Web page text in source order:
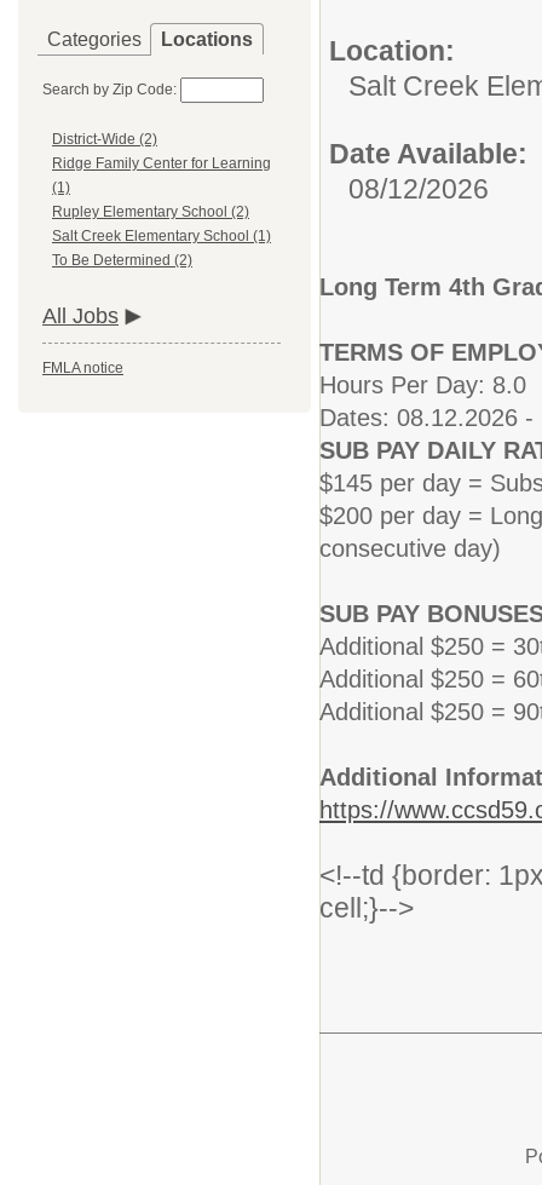
Categories Locations
Search by Zip Code:
District-Wide (2)
Ridge Family Center for Learning
(1)
Rupley Elementary School (2)
Salt Creek Elementary School (1)
To Be Determined (2)
All Jobs
FMLA notice
Location:
Salt Creek
Date Available:
08/12/2026
Long Term 4th
TERMS OF
Hours Per Day: 8.0
Dates: 08.12.2026 -
SUB PAY DAILY
$145 per day =
$200 per day =
consecutive day)
SUB PAY
Additional $250 =
Additional $250 =
Additional $250 =
Additional
https://
<!--td {border:
cell;}-->